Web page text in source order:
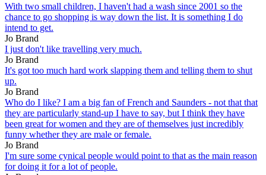
With two small children, I haven't had a wash since 2001 so the
chance to go shopping is way down the list. It is something I do
intend to get.
Jo Brand
I just don't like travelling very much.
Jo Brand
It's got too much hard work slapping them and telling them to shut
up.
Jo Brand
Who do I like? I am a big fan of French and Saunders - not that that
they are particularly stand-up I have to say, but I think they have
been great for women and they are of themselves just incredibly
funny whether they are male or female.
Jo Brand
I'm sure some cynical people would point to that as the main reason
for doing it for a lot of people.